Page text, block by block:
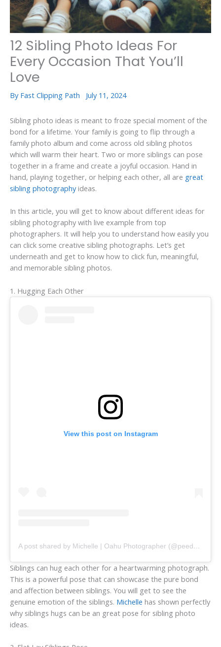
12 Sibling Photo Ideas For
Every Occasion That You’ll
Love
By Fast Clipping Path July 11, 2024
Sibling photo ideas is meant to froze special moment of the
bond for a lifetime. Your family is going to flip through a
family photo album and come across old sibling photos
which will warm their heart. Two or more siblings can pose
together in a frame and create a joyful occasion. Hand in
hand, playing together, or helping each other, all are great
sibling photographyideas.
In this article, you will get to know about different ideas for
sibling photography with live example from top
photographers. It will help you to understand how easily you
can click some creative sibling photographs. Let’s get
underneath and get to know how to click fun, meaningful,
and memorable sibling photos.
1. Hugging Each Other
View this post on Instagram
A post shared by Michelle | Oahu Photographer (@peedeevisuals)
Siblings can hug each other for a heartwarming photograph.
This is a powerful pose that can showcase the pure bond
and affection between siblings. You will get to see the
genuine emotion of the siblings. Michelle has shown perfectly
why siblings hugs can be an great pose for sibling photo
ideas.